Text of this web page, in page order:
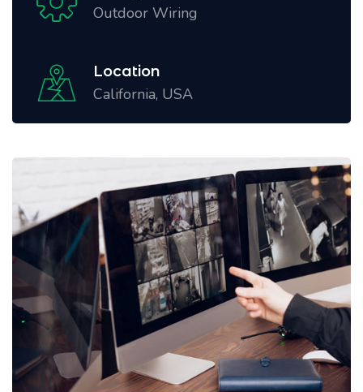
Outdoor Wiring
Location
California, USA